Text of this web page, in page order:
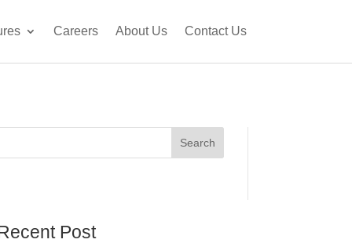
Careers About Us Contact Us
Search
Post